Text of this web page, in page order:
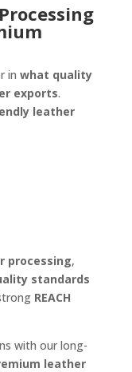
in what quality
exports.
leather
processing,
standards
REACH
with our long-
leather